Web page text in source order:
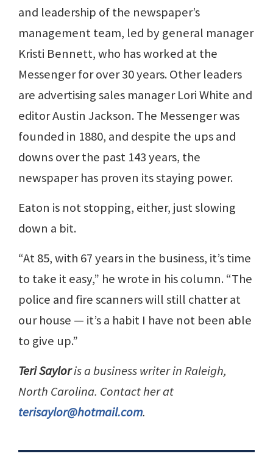
and leadership of the newspaper’s
management team, led by general manager
Kristi Bennett, who has worked at the
Messenger for over 30 years. Other leaders
are advertising sales manager Lori White and
editor Austin Jackson. The Messenger was
founded in 1880, and despite the ups and
downs over the past 143 years, the
newspaper has proven its staying power.
Eaton is not stopping, either, just slowing
down a bit.
“At 85, with 67 years in the business, it’s time
to take it easy,” he wrote in his column. “The
police and fire scanners will still chatter at
our house — it’s a habit I have not been able
to give up.”
Teri Sayloris a business writer in Raleigh,
North Carolina. Contact her at
terisaylor@hotmail.com.